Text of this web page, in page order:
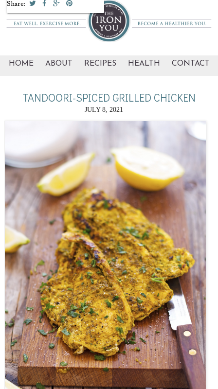
HOME ABOUT RECIPES HEALTH CONTACT
TANDOORI-SPICED GRILLED CHICKEN
JULY 8, 2021
Share: